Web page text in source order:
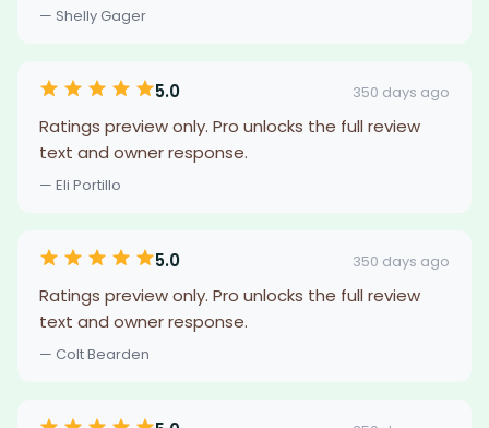
— Shelly Gager
5.0 350 days ago
Ratings preview only. Pro unlocks the full review
text and owner response.
— Eli Portillo
5.0 350 days ago
Ratings preview only. Pro unlocks the full review
text and owner response.
— Colt Bearden